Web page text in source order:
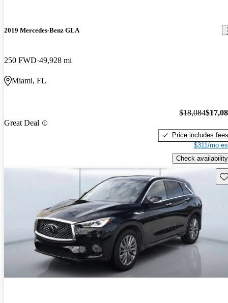
2019 Mercedes-Benz GLA
250 FWD 49,928 mi
Miami, FL
Great Deal
$18,084
Price includes fees
$311/mo
Check availability